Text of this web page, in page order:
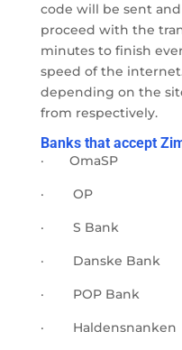
code will be sent
proceed with the
minutes to finish
speed of the
depending on the
from respectively.
Banks that accept
· OmaSP
· OP
· S Bank
· Danske Bank
· POP Bank
· Haldensnanken